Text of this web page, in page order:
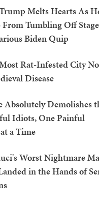
Melts Hearts As
From Tumbling Off
Biden Quip
Rat-Infested City
Disease
Absolutely Demolishes
Idiots, One Painful
a Time
Worst Nightmare
in the Hands of